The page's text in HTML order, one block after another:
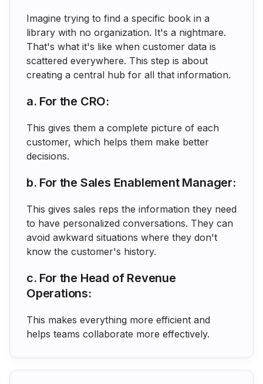
Imagine trying to find a specific book in a
library with no organization. It's a nightmare.
That's what it's like when customer data is
scattered everywhere. This step is about
creating a central hub for all that information.
a. For the CRO:
This gives them a complete picture of each
customer, which helps them make better
decisions.
b. For the Sales Enablement Manager:
This gives sales reps the information they need
to have personalized conversations. They can
avoid awkward situations where they don't
know the customer's history.
c. For the Head of Revenue
Operations:
This makes everything more efficient and
helps teams collaborate more effectively.